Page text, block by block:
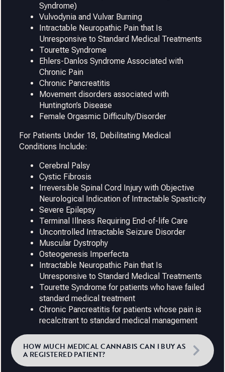
Syndrome)
Vulvodynia and Vulvar Burning
Intractable Neuropathic Pain that Is
Unresponsive to Standard Medical Treatments
Tourette Syndrome
Ehlers-Danlos Syndrome Associated with
Chronic Pain
Chronic Pancreatitis
Movement disorders associated with
Huntington’s Disease
Female Orgasmic Difficulty/Disorder
For Patients Under 18, Debilitating Medical
Conditions Include:
Cerebral Palsy
Cystic Fibrosis
Irreversible Spinal Cord Injury with Objective
Neurological Indication of Intractable Spasticity
Severe Epilepsy
Terminal Illness Requiring End-of-life Care
Uncontrolled Intractable Seizure Disorder
Muscular Dystrophy
Osteogenesis Imperfecta
Intractable Neuropathic Pain that Is
Unresponsive to Standard Medical Treatments
Tourette Syndrome for patients who have failed
standard medical treatment
Chronic Pancreatitis for patients whose pain is
recalcitrant to standard medical management
HOW MUCH MEDICAL CANNABIS CAN I BUY AS
A REGISTERED PATIENT?